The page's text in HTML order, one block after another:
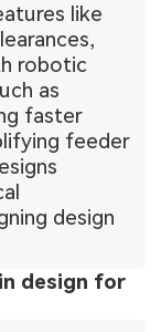
like
robotic
as
faster
feeder
design
design for